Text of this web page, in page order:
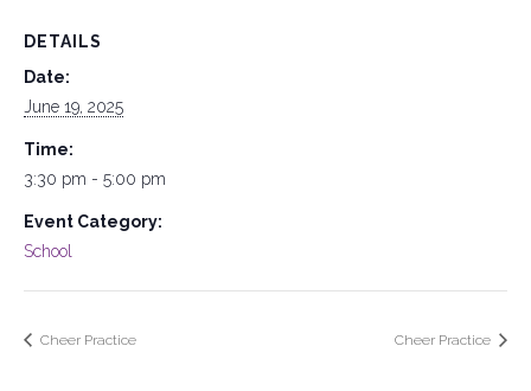
DETAILS
Date:
June 19, 2025
Time:
3:30 pm - 5:00 pm
Event Category:
School
Cheer Practice Cheer Practice